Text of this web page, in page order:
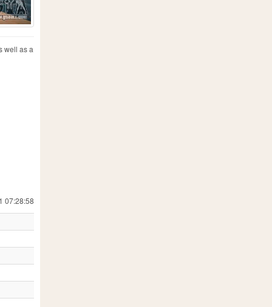
well as a
07:28:58